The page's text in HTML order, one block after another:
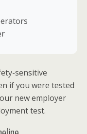
sensitive
if you were tested
new employer
test.